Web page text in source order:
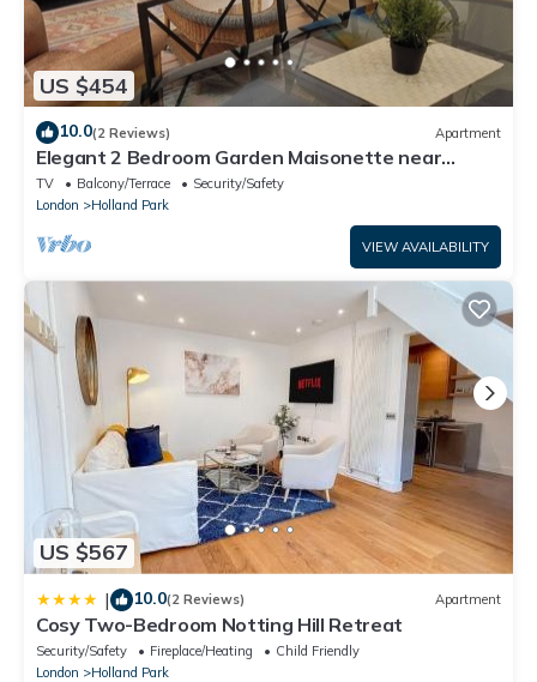
US $454
10.0(2 Reviews) Apartment
Elegant 2 Bedroom Garden Maisonette near
Olympia
TV Balcony/Terrace
Security/Safety
London
Holland Park
VIEW AVAILABILITY
US $567
| 10.0(2 Reviews) Apartment
Cosy Two-Bedroom Notting Hill Retreat
Security/Safety Fireplace/Heating
Child Friendly
London
Holland Park